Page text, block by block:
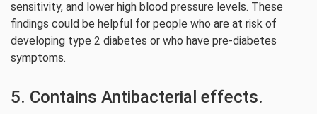
sensitivity, and lower high blood pressure levels. These
findings could be helpful for people who are at risk of
developing type 2 diabetes or who have pre-diabetes
symptoms.
5. Contains Antibacterial effects.